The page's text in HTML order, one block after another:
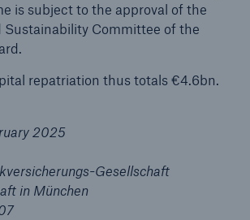
is subject to the approval of the
Sustainability Committee of the
repatriation thus totals €4.6bn.
2025
Gesellschaft
in München
for insurance
since 1980